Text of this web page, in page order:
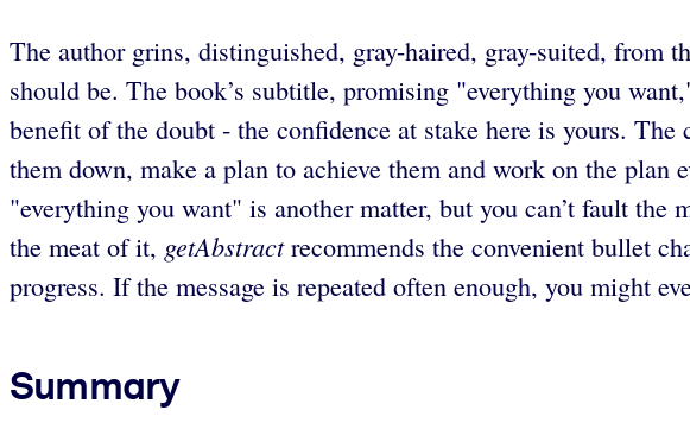
The author grins, distinguished, gray-haired, gray-suited, from
should be. The book’s subtitle, promising "everything you
benefit of the doubt - the confidence at stake here is yours.
them down, make a plan to achieve them and work on the
"everything you want" is another matter, but you can’t fault
the meat of it, getAbstractrecommends the convenient bullet
progress. If the message is repeated often enough, you might
Summary